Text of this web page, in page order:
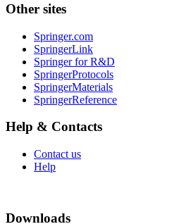
Other sites
Springer.com
SpringerLink
Springer for R&D
SpringerProtocols
SpringerMaterials
SpringerReference
Help & Contacts
Contact us
Help
Downloads